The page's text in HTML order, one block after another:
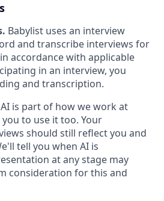
Babylist uses an interview
and transcribe interviews for
accordance with applicable
in an interview, you
and transcription.
AI is part of how we work at
to use it too. Your
should still reflect you and
tell you when AI is
at any stage may
consideration for this and